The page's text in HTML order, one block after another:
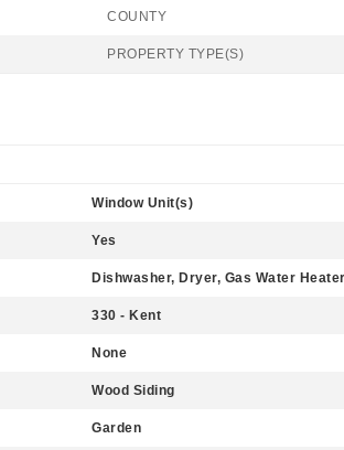
COUNTY
PROPERTY TYPE(S)
Window Unit(s)
Yes
Dishwasher, Dryer, Gas Water
330 - Kent
None
Wood Siding
Garden